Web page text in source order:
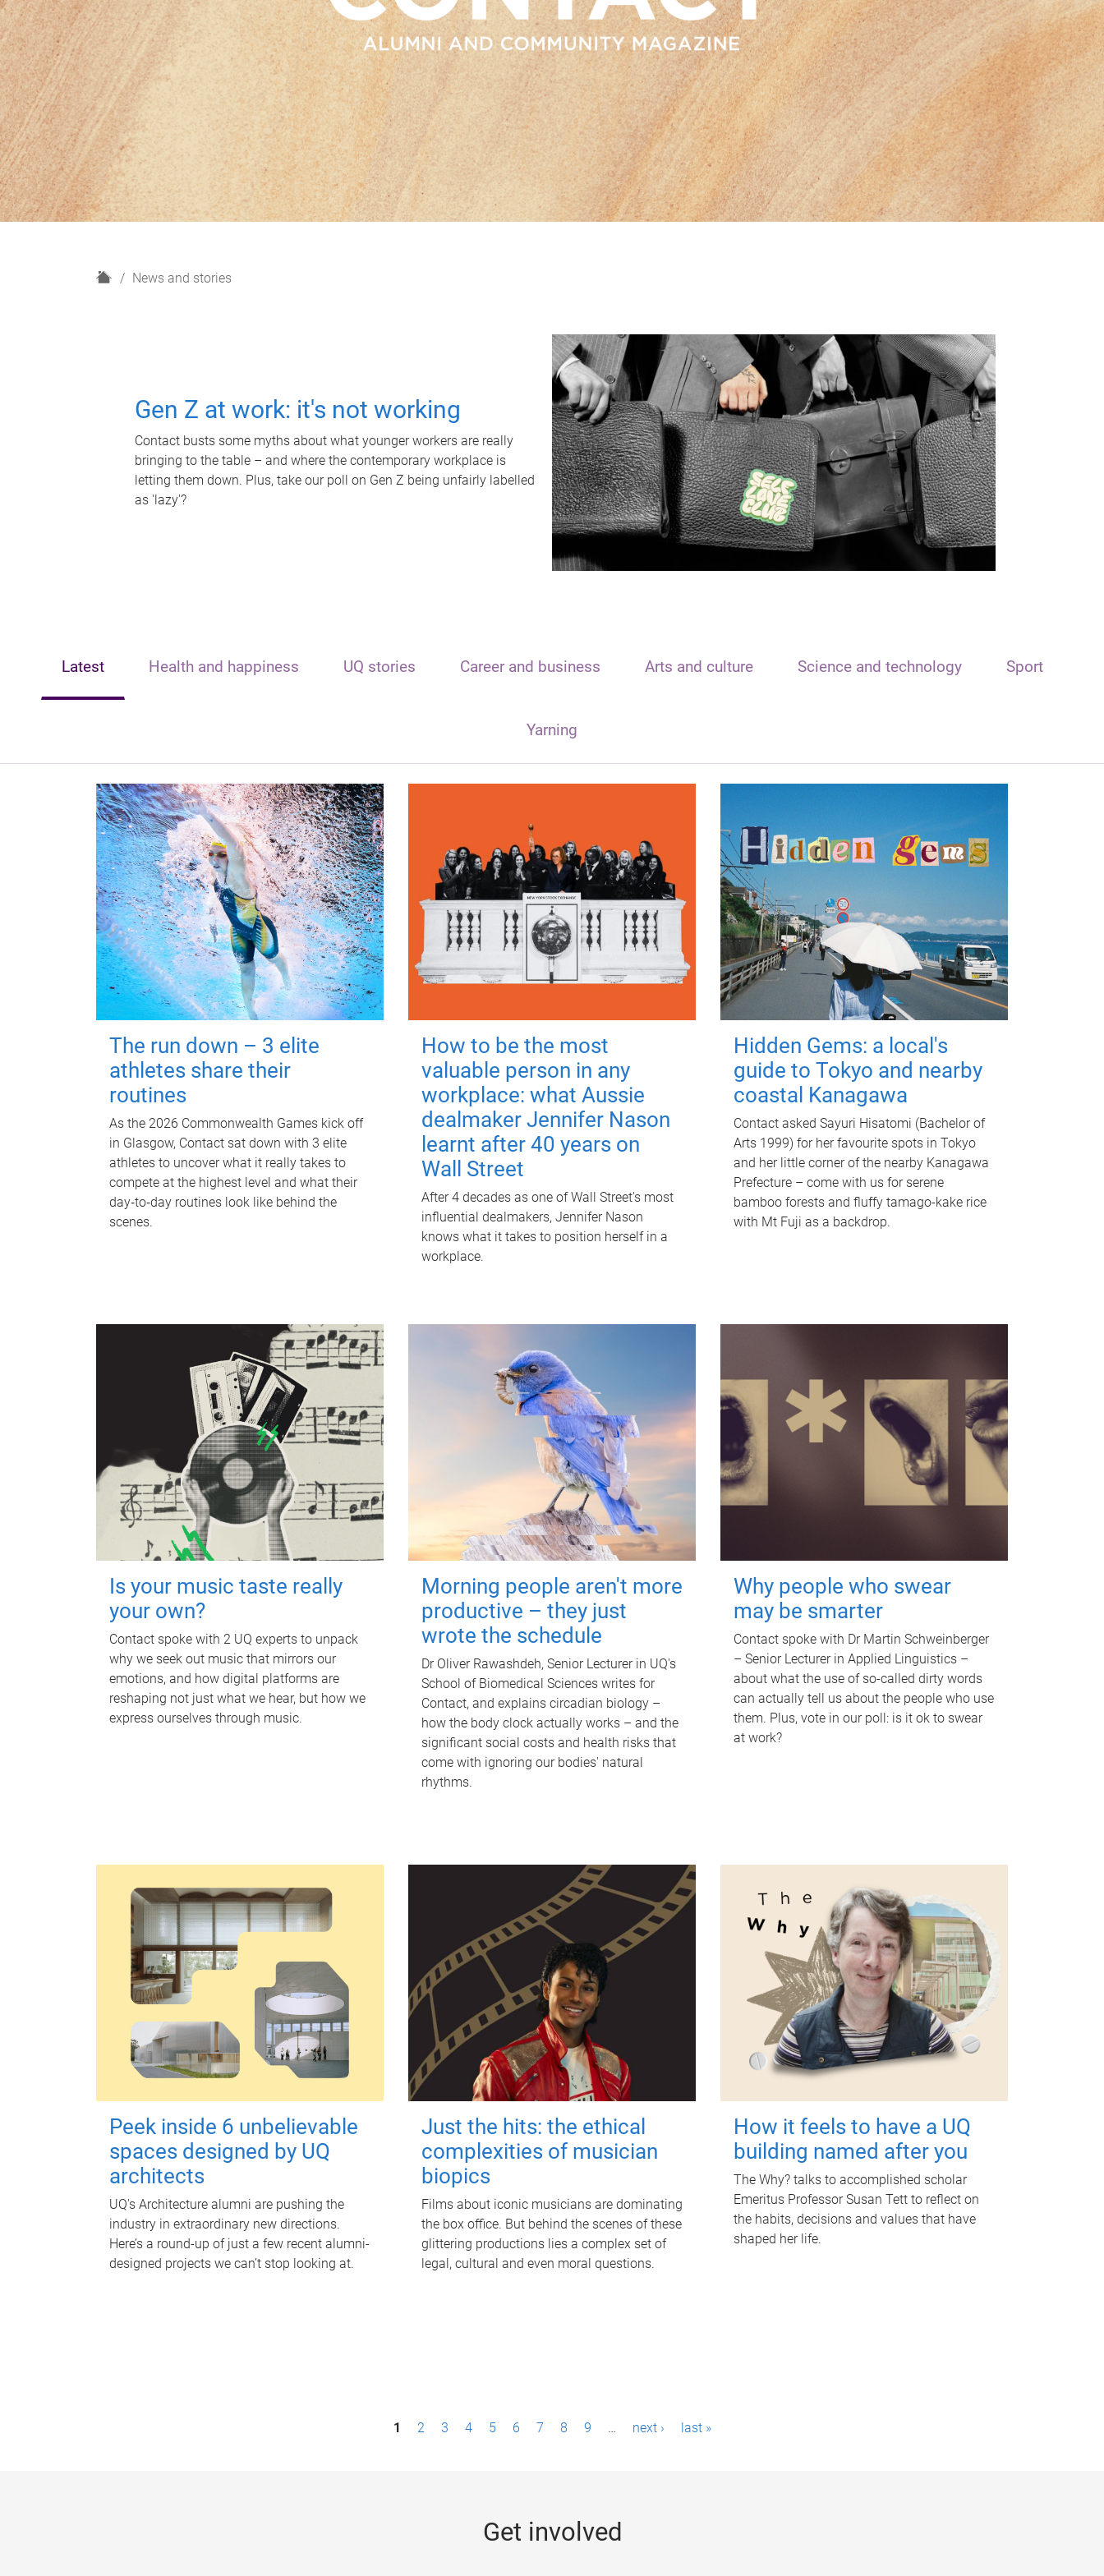
H
News and stories
Gen Z at work: it's not working
Contact busts some myths about what younger workers are really
bringing to the table – and where the contemporary workplace is
letting them down. Plus, take our poll on Gen Z being unfairly labelled
as 'lazy'?
Latest Health and happiness UQ stories Career and business Arts and culture Science and technology Sport
Yarning
The run down – 3 elite
athletes share their
routines
As the 2026 Commonwealth Games kick off
in Glasgow, Contact sat down with 3 elite
athletes to uncover what it really takes to
compete at the highest level and what their
day‑to‑day routines look like behind the
scenes.
How to be the most
valuable person in any
workplace: what Aussie
dealmaker Jennifer Nason
learnt after 40 years on
Wall Street
After 4 decades as one of Wall Street's most
influential dealmakers, Jennifer Nason
knows what it takes to position herself in a
workplace.
Hidden Gems: a local's
guide to Tokyo and nearby
coastal Kanagawa
Contact asked Sayuri Hisatomi (Bachelor of
Arts 1999) for her favourite spots in Tokyo
and her little corner of the nearby Kanagawa
Prefecture – come with us for serene
bamboo forests and fluffy tamago-kake rice
with Mt Fuji as a backdrop.
Is your music taste really
your own?
Contact spoke with 2 UQ experts to unpack
why we seek out music that mirrors our
emotions, and how digital platforms are
reshaping not just what we hear, but how we
express ourselves through music.
Morning people aren't more
productive – they just
wrote the schedule
Dr Oliver Rawashdeh, Senior Lecturer in UQ's
School of Biomedical Sciences writes for
Contact, and explains circadian biology –
how the body clock actually works – and the
significant social costs and health risks that
come with ignoring our bodies' natural
rhythms.
Why people who swear
may be smarter
Contact spoke with Dr Martin Schweinberger
– Senior Lecturer in Applied Linguistics –
about what the use of so-called dirty words
can actually tell us about the people who use
them. Plus, vote in our poll: is it ok to swear
at work?
Peek inside 6 unbelievable
spaces designed by UQ
architects
UQ's Architecture alumni are pushing the
industry in extraordinary new directions.
Here’s a round-up of just a few recent alumni-
designed projects we can’t stop looking at.
Just the hits: the ethical
complexities of musician
biopics
Films about iconic musicians are dominating
the box office. But behind the scenes of these
glittering productions lies a complex set of
legal, cultural and even moral questions.
How it feels to have a UQ
building named after you
The Why? talks to accomplished scholar
Emeritus Professor Susan Tett to reflect on
the habits, decisions and values that have
shaped her life.
1 2 3 4 5 6 7 8 9 … next › last »
Get involved